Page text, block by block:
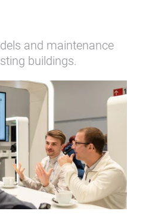
and maintenance
buildings.